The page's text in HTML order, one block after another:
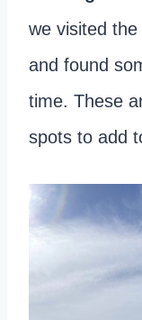
we visited
and found
time. These
spots to add